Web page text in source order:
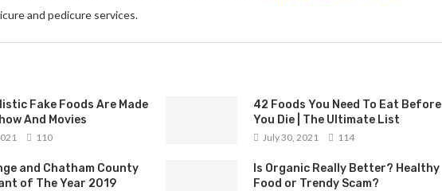
and pedicure services.
Fake Foods Are Made
And Movies
110
42 Foods You Need To Eat Before
You Die | The Ultimate List
July 30, 2021 114
and Chatham County
of The Year 2019
Is Organic Really Better? Healthy
Food or Trendy Scam?